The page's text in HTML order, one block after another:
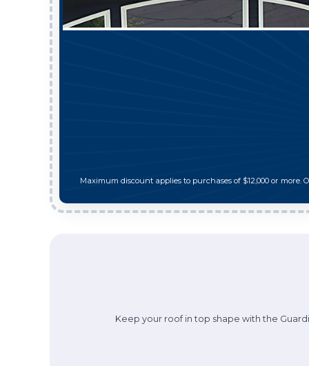
Maximum discount applies to purchases of $12,000 or
Keep your roof in top shape with the